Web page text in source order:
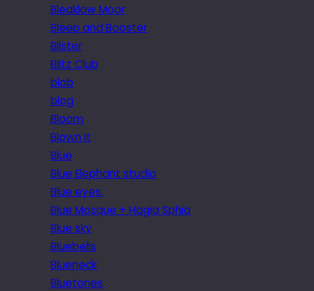
Bleaklow Moor
Bleep and Booster
Blister
Blitz Club
blob
blog
Bloom
Blown it
Blue
Blue Elephant studio
Blue eyes.
Blue Mosque + Hagia Sphia
Blue sky
Bluebells
Blueneck
Bluetones